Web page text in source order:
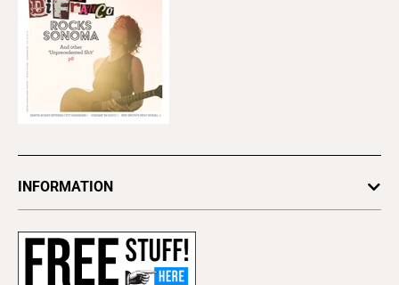
INFORMATION
Subscribe